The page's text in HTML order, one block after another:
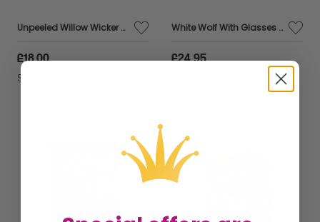
Unpeeled Willow Wicker Round Tray
£18.00
Sold by
White Wolf With Glasses Splashart Tea Towel
£24.95